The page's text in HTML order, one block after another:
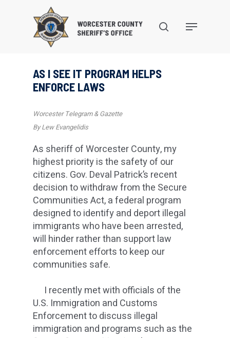
search
Menu
AS I SEE IT PROGRAM HELPS
ENFORCE LAWS
Worcester Telegram & Gazette
By Lew Evangelidis
As sheriff of Worcester County, my
highest priority is the safety of our
citizens. Gov. Deval Patrick’s recent
decision to withdraw from the Secure
Communities Act, a federal program
designed to identify and deport illegal
immigrants who have been arrested,
will hinder rather than support law
enforcement efforts to keep our
communities safe.
I recently met with officials of the
U.S. Immigration and Customs
Enforcement to discuss illegal
immigration and programs such as the